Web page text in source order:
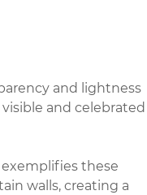
and lightness
and celebrated
exemplifies these
walls, creating a